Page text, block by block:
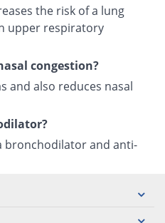
the risk of a lung
upper respiratory
congestion?
and also reduces nasal
bronchodilator and anti-